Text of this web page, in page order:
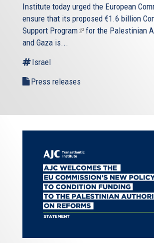
Institute today urged the European
ensure that its proposed €1.6 billion
Support Program(linkfor the Palestinian
and Gaza is...
Israel
Press releases